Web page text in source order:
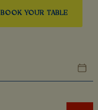
BOOK YOUR TABLE